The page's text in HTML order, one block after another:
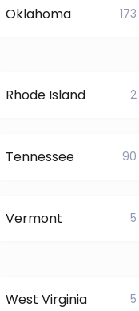
Oklahoma
Rhode Island
Tennessee
Vermont
West Virginia